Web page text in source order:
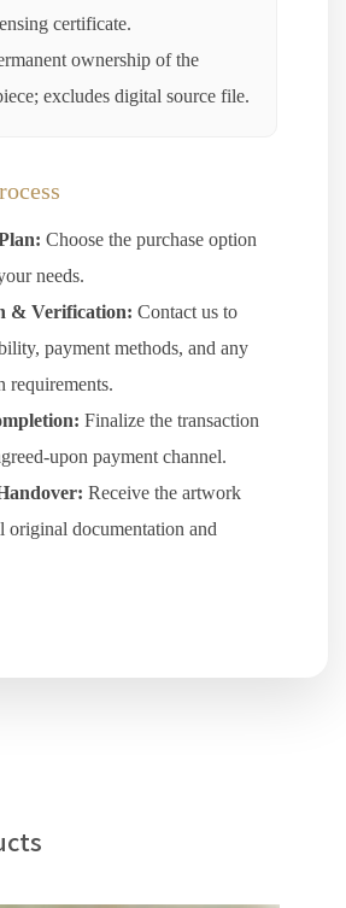
certificate.
ownership of the
excludes digital source file.
Choose the purchase option
needs.
& Verification: Contact us to
payment methods, and any
requirements.
Finalize the transaction
upon payment channel.
Receive the artwork
original documentation and